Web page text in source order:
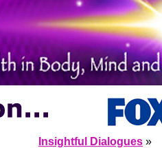
Insightful Dialogues »